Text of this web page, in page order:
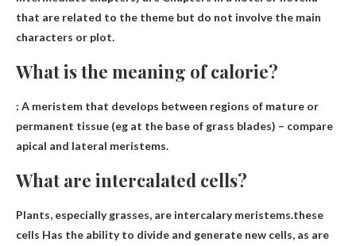
that are related to the theme but do not involve the main
characters or plot.
What is the meaning of calorie?
: A meristem that develops between regions of mature or
permanent tissue (eg at the base of grass blades) – compare
apical and lateral meristems.
What are intercalated cells?
Plants, especially grasses, are intercalary meristems.these
cells Has the ability to divide and generate new cells, as are